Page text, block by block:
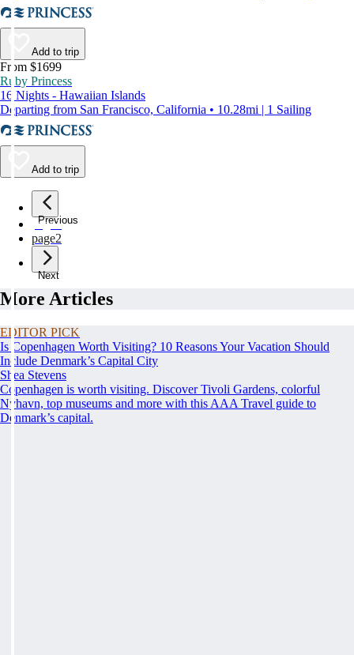
Add to trip
From $1699
Ruby Princess
16 Nights - Hawaiian Islands
Departing from San Francisco, California • 10.28mi | 1 Sailing
Add to trip
Previous
page1
page2
Next
More Articles
EDITOR PICK
Is Copenhagen Worth Visiting? 10 Reasons Your Vacation Should
Include Denmark’s Capital City
Shea Stevens
Copenhagen is worth visiting. Discover Tivoli Gardens, colorful
Nyhavn, top museums and more with this AAA Travel guide to
Denmark’s capital.